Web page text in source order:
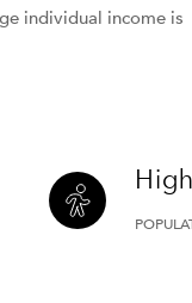
individual income is
High